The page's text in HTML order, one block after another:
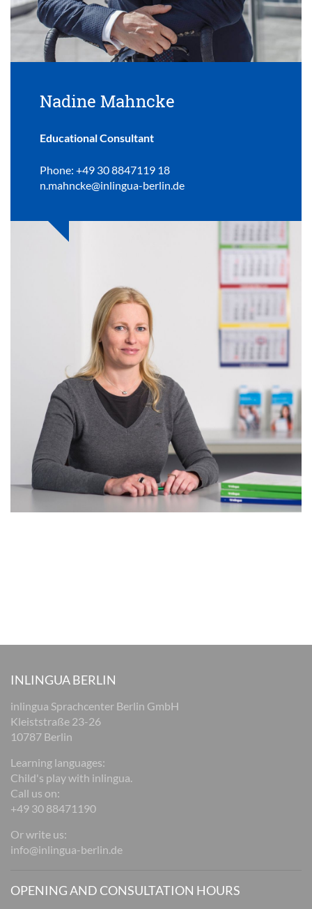
Nadine Mahncke
Educational Consultant
Phone: +49 30 8847119 18
n.mahncke@inlingua-berlin.de
INLINGUA BERLIN
inlingua Sprachcenter Berlin GmbH
Kleiststraße 23-26
10787 Berlin
Learning languages:
Child's play with inlingua.
Call us on:
+49 30 88471190
Or write us:
info@inlingua-berlin.de
OPENING AND CONSULTATION HOURS